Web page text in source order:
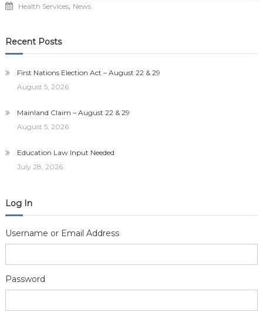
Health Services, News
Recent Posts
First Nations Election Act – August 22 & 29
August 5, 2026
Mainland Claim – August 22 & 29
August 5, 2026
Education Law Input Needed
July 28, 2026
Log In
Username or Email Address
Password